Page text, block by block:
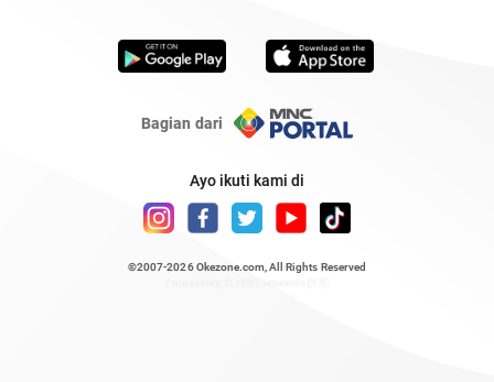
Bagian dari
Ayo ikuti kami di
©2007-2026 Okezone.com , All Rights Reserved